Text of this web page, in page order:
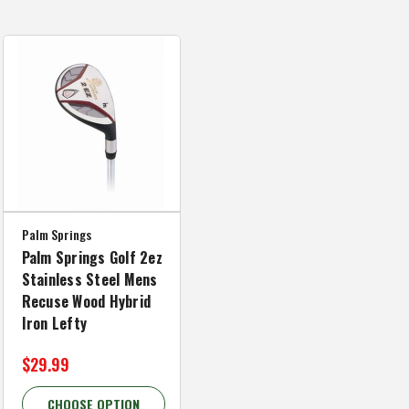
Palm Springs
Palm Springs Golf 2ez
Stainless Steel Mens
Recuse Wood Hybrid
Iron Lefty
$29.99
CHOOSE OPTION